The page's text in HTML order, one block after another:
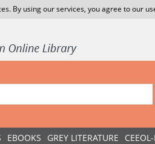
By using our services, you agree to our
EBOOKS GREY LITERATURE